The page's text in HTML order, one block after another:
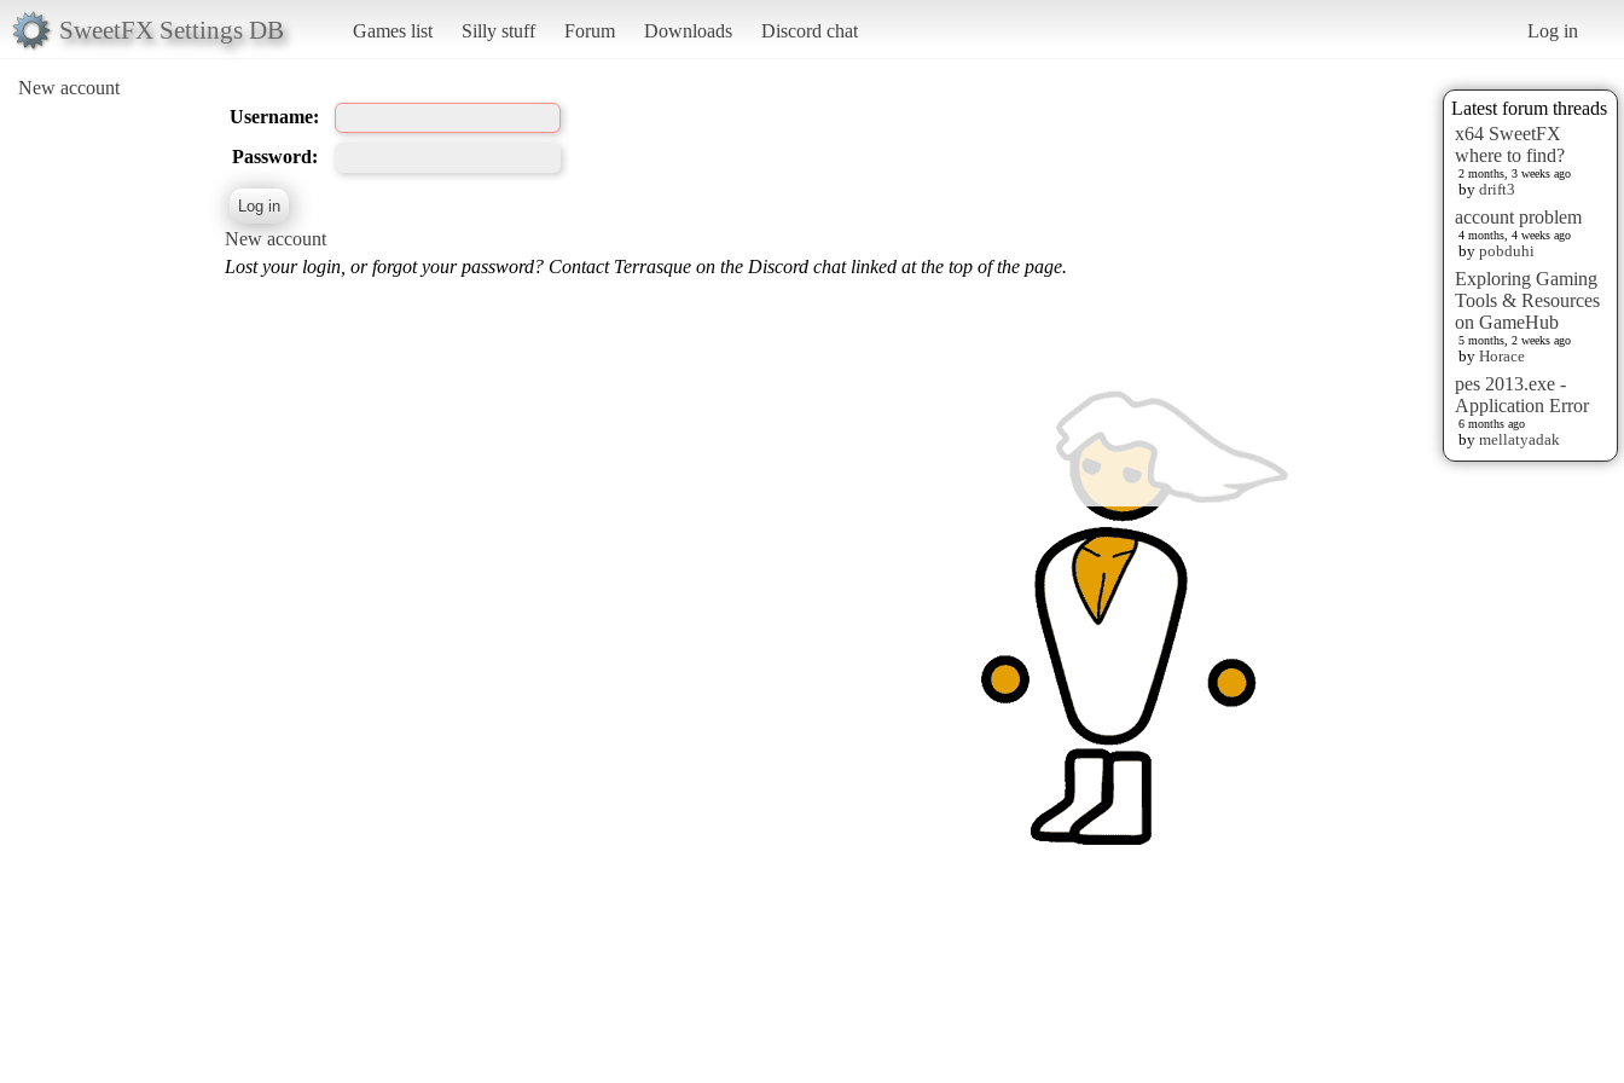
SweetFX Settings DB Games list Silly stuff Forum Downloads Discord chat Log in
New account
Latest forum threads
x64 SweetFX
where to find?
2 months, 3 weeks ago
by drift3
account problem
4 months, 4 weeks ago
by pobduhi
Exploring Gaming
Tools & Resources
on GameHub
5 months, 2 weeks ago
by Horace
pes 2013.exe -
Application Error
6 months ago
by mellatyadak
Username:
Password:
New account
Lost your login, or forgot your password? Contact Terrasque on the Discord chat linked at the top of the page.